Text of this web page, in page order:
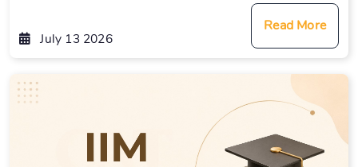
July 13 2026
Read More